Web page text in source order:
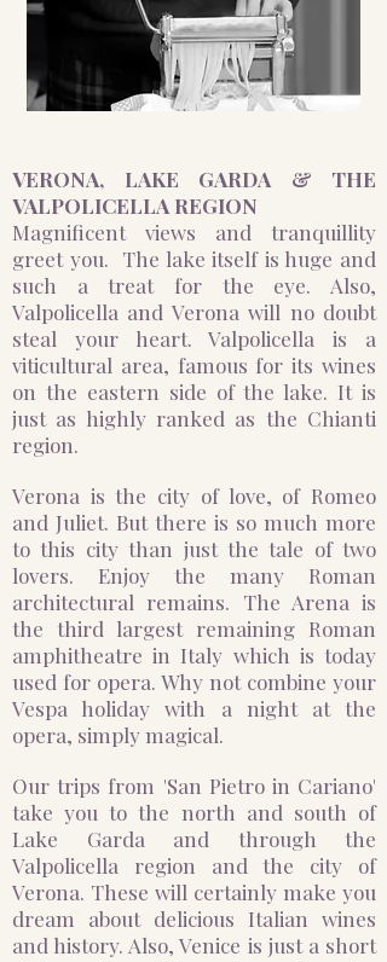
VERONA, ​​​​​ ​​​​LAKE GARDA & THE
VALPOLICELLA REGION
Magnificent views and tranquillity
greet you. The lake itself is huge and
such a treat for the eye. Also,
Valpolicella and Verona will no doubt
steal your heart. Valpolicella is a
viticultural area, famous for its wines
on the eastern side of the lake. It is
just as highly ranked as the Chianti
region. ​​
Verona is the city of love, of Romeo
and Juliet. But there is so much more
to this city than just the tale of two
lovers. Enjoy the many Roman
architectural remains. The Arena is
the third largest remaining Roman
amphitheatre in Italy which is today
used for opera. Why not combine your
Vespa holiday with a night at the
opera, simply magical. ​
Our trips from 'San Pietro in Cariano'
take you to the north and south of
Lake Garda and through the
Valpolicella region and the city of
Verona. These will certainly make you
dream about delicious Italian wines
and history. Also, Venice is just a short